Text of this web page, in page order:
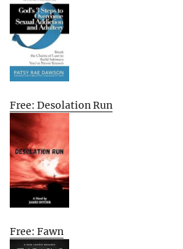
Free: Desolation Run
Free: Fawn